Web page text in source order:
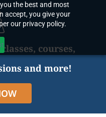
the best and most
accept, you give your
our privacy policy.
courses,
and more!